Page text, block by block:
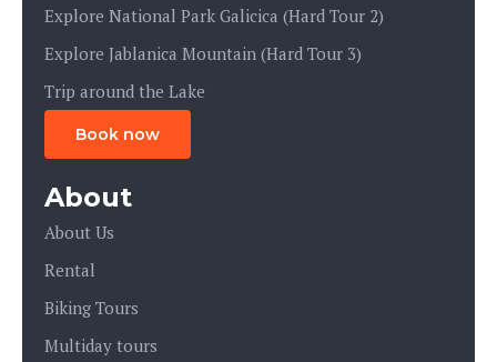
Explore National Park Galicica (Hard Tour 2)
Explore Jablanica Mountain (Hard Tour 3)
Trip around the Lake
Book now
About
About Us
Rental
Biking Tours
Multiday tours